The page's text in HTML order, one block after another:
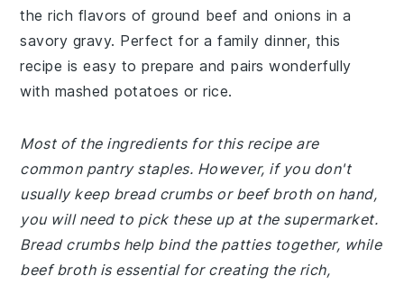
the rich flavors of ground beef and onions in a
savory gravy. Perfect for a family dinner, this
recipe is easy to prepare and pairs wonderfully
with mashed potatoes or rice.
Most of the ingredients for this recipe are
common pantry staples. However, if you don't
usually keep bread crumbs or beef broth on hand,
you will need to pick these up at the supermarket.
Bread crumbs help bind the patties together, while
beef broth is essential for creating the rich,